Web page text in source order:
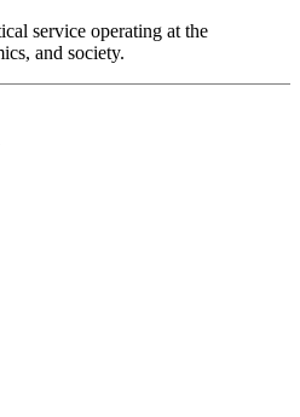
service operating at the
and society.